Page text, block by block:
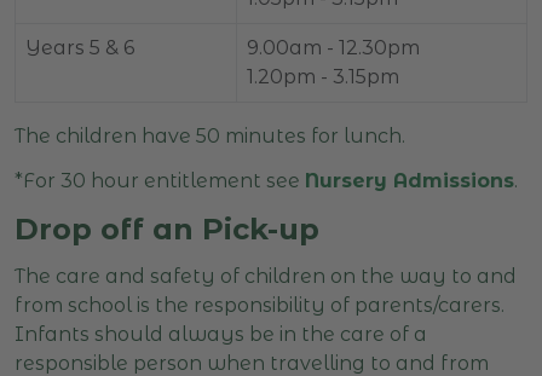
Years 5 & 6
9.00am - 12.30pm
1.20pm - 3.15pm
The children have 50 minutes for lunch.
*For 30 hour entitlement see Nursery Admissions.
Drop off an Pick-up
The care and safety of children on the way to and
from school is the responsibility of parents/carers.
Infants should always be in the care of a
responsible person when travelling to and from